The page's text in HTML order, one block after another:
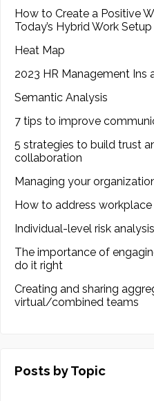
How to Create a Positive
Today’s Hybrid Work Setup
Heat Map
2023 HR Management Ins
Semantic Analysis
7 tips to improve
5 strategies to build trust
collaboration
Managing your
How to address
Individual-level risk
The importance of
do it right
Creating and sharing
virtual/combined teams
Posts by Topic